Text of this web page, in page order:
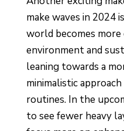
make waves in 2024
world becomes
environment and
leaning towards a
minimalistic
routines. In the
to see fewer heavy